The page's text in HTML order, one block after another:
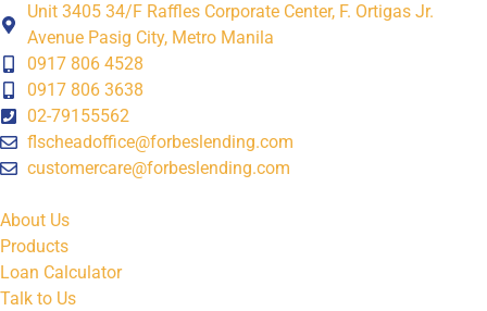
Unit 3405 34/F Raffles Corporate Center, F. Ortigas Jr.
Avenue Pasig City, Metro Manila
0917 806 4528
0917 806 3638
02-79155562
flscheadoffice@forbeslending.com
customercare@forbeslending.com
About Us
Products
Loan Calculator
Talk to Us